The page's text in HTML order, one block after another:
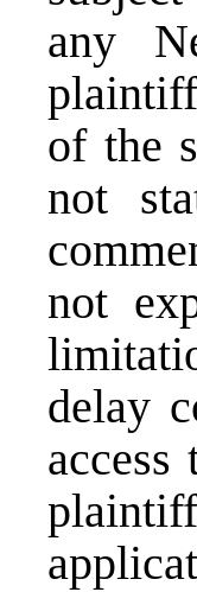
any
of the
not
not
delay